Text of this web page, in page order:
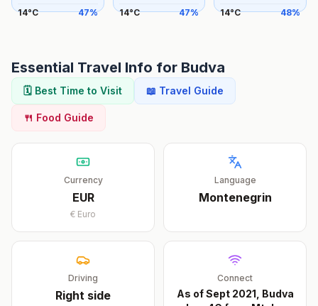
14°C 47% 14°C 47% 14°C 48%
Essential Travel Info for Budva
🗓️ Best Time to Visit 📖 Travel Guide
🍴 Food Guide
Currency
EUR
€ Euro
Language
Montenegrin
Driving
Right side
Connect
As of Sept 2021, Budva